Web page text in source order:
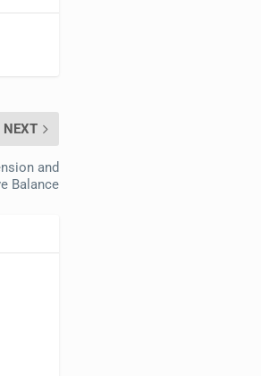
NEXT
and
Balance